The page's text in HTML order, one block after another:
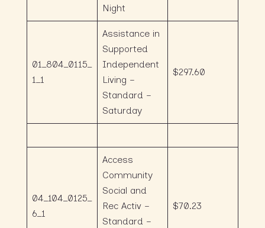
Night
01_804_0115_
1_1
Assistance in
Supported
Independent
Living –
Standard –
Saturday
$297.60
04_104_0125_
6_1
Access
Community
Social and
Rec Activ –
Standard –
$70.23